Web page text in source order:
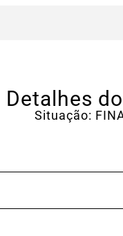
Detalhes
Situação: